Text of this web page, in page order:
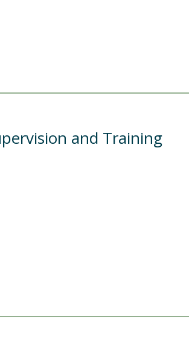
and Training